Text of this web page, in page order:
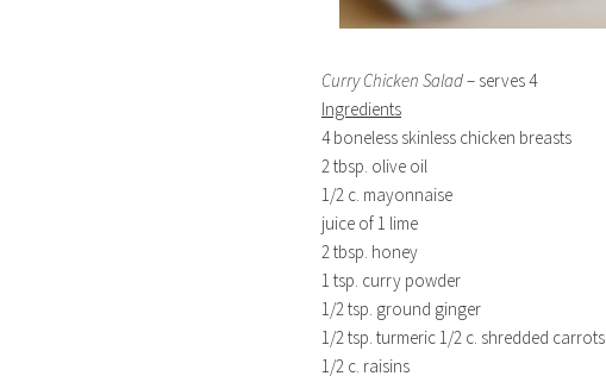
Curry Chicken Salad– serves 4
Ingredients
4 boneless skinless chicken breasts
2 tbsp. olive oil
1/2 c. mayonnaise
juice of 1 lime
2 tbsp. honey
1 tsp. curry powder
1/2 tsp. ground ginger
1/2 tsp. turmeric 1/2 c. shredded carrots
1/2 c. raisins